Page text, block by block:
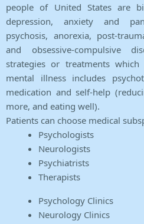
people of United States are
depression, anxiety and
psychosis, anorexia, post-
and obsessive-compulsive
strategies or treatments
mental illness includes
medication and self-help
more, and eating well).
Patients can choose medical
Psychologists
Neurologists
Psychiatrists
Therapists
Psychology Clinics
Neurology Clinics